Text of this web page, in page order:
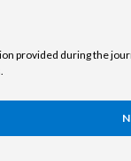
provided during the